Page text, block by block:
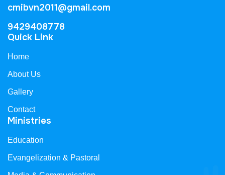
cmibvn2011@gmail.com
9429408778
Quick Link
Home
About Us
Gallery
Contact
Ministries
Education
Evangelization & Pastoral